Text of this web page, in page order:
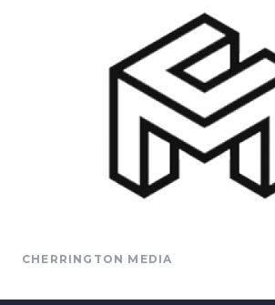
CHERRINGTON MEDIA